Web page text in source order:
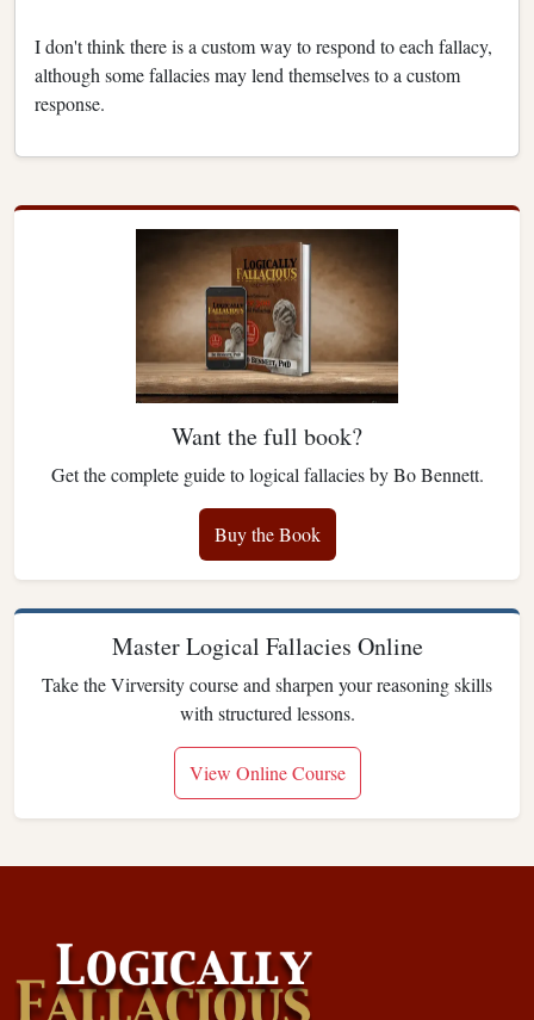
I don't think there is a custom way to respond to each fallacy,
although some fallacies may lend themselves to a custom
response.
Want the full book?
Get the complete guide to logical fallacies by Bo Bennett.
Buy the Book
Master Logical Fallacies Online
Take the Virversity course and sharpen your reasoning skills
with structured lessons.
View Online Course